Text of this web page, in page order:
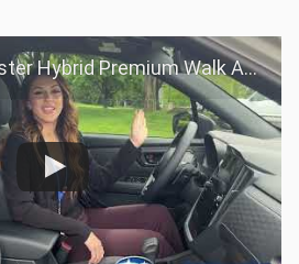
Hybrid Premium Walk Around